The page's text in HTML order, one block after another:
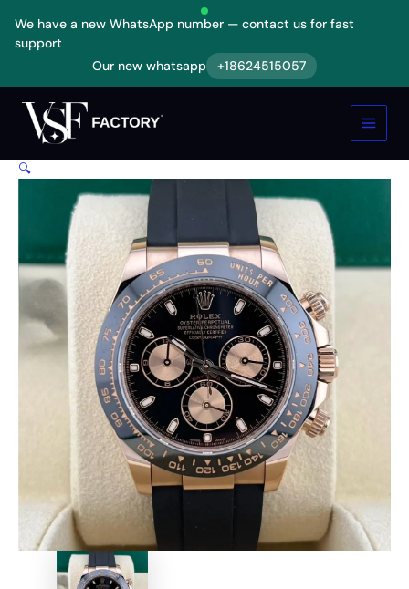
We have a new WhatsApp number — contact us for fast
support
Our new whatsapp
+18624515057
content
🔍
Daytona
Cosmograph
Automatic
Rose
116515LN-
Replica
quantity